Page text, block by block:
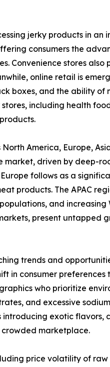
jerky products in an
consumers the
Convenience stores
online retail is
boxes, and the ability
including health
America, Europe,
driven by deep-
follows as a
products. The APAC
and increasing
present
trends and
consumer
who prioritize
and excessive
exotic
crowded marketplace.
price volatility of